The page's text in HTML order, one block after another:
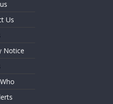
Us
Notice